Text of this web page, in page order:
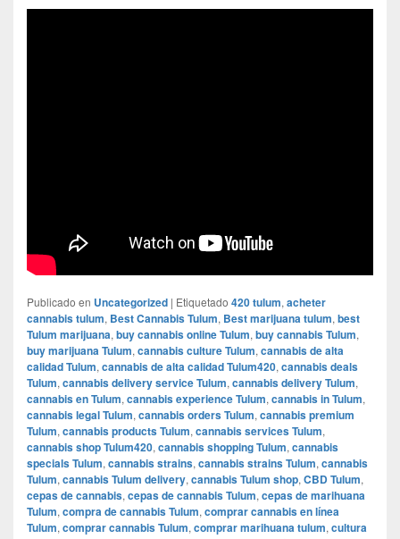
Publicado en Uncategorized | Etiquetado 420 tulum, acheter
cannabis tulum, Best Cannabis Tulum, Best marijuana tulum, best
Tulum marijuana, buy cannabis online Tulum, buy cannabis Tulum,
buy marijuana Tulum, cannabis culture Tulum, cannabis de alta
calidad Tulum, cannabis de alta calidad Tulum420, cannabis deals
Tulum, cannabis delivery service Tulum, cannabis delivery Tulum,
cannabis en Tulum, cannabis experience Tulum, cannabis in Tulum,
cannabis legal Tulum, cannabis orders Tulum, cannabis premium
Tulum, cannabis products Tulum, cannabis services Tulum,
cannabis shop Tulum420, cannabis shopping Tulum, cannabis
specials Tulum, cannabis strains, cannabis strains Tulum, cannabis
Tulum, cannabis Tulum delivery, cannabis Tulum shop, CBD Tulum,
cepas de cannabis, cepas de cannabis Tulum, cepas de marihuana
Tulum, compra de cannabis Tulum, comprar cannabis en línea
Tulum, comprar cannabis Tulum, comprar marihuana tulum, cultura